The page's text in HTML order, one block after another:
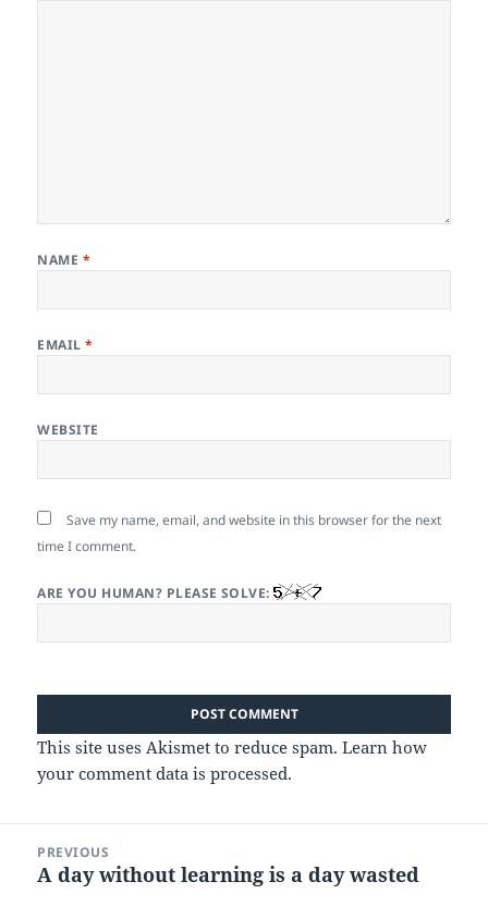
NAME *
EMAIL*
WEBSITE
Save my name, email, and website in this browser for the next
time I comment.
ARE YOU HUMAN? PLEASE SOLVE:
This site uses Akismet to reduce spam.Learn how
your comment data is processed.
navigation
PREVIOUS
Previous
A day without learning is a day wasted